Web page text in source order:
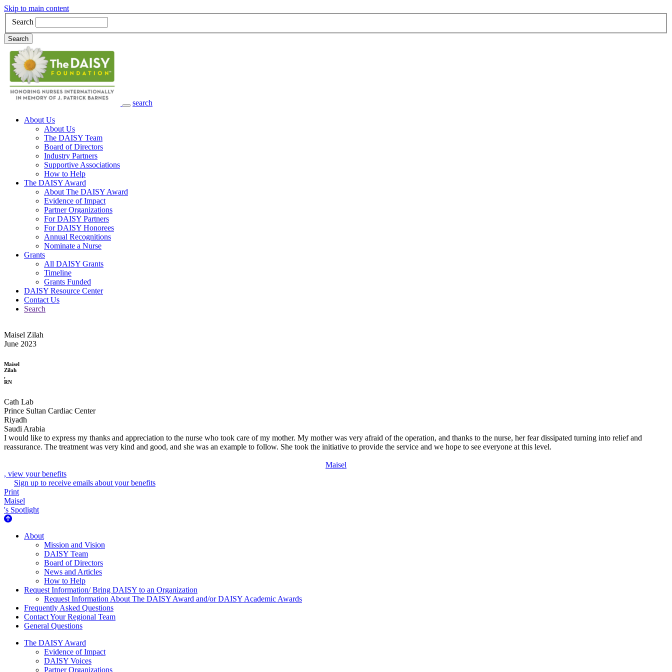
Skip to main content
Search
Search
search
Main Navigation
About Us
About Us
The DAISY Team
Board of Directors
Industry Partners
Supportive Associations
How to Help
The DAISY Award
About The DAISY Award
Evidence of Impact
Partner Organizations
For DAISY Partners
For DAISY Honorees
Annual Recognitions
Nominate a Nurse
Grants
All DAISY Grants
Timeline
Grants Funded
DAISY Resource Center
Contact Us
Search
Maisel Zilah
June 2023
Maisel
Zilah
,
RN
Cath Lab
Prince Sultan Cardiac Center
Riyadh
Saudi Arabia
I would like to express my thanks and appreciation to the nurse who took care of my mother. My mother was very afraid of the operation, and thanks to the nurse, her fear dissipated turning into relief and
reassurance. The treatment was very kind and good, and she was an example to follow. She took the initiative to provide the service and we hope to see everyone at this level.
Maisel
, view your benefits
Sign up to receive emails about your benefits
Print
Maisel
's Spotlight
About Us
About
Mission and Vision
DAISY Team
Board of Directors
News and Articles
How to Help
Request Information/ Bring DAISY to an Organization
Request Information About The DAISY Award and/or DAISY Academic Awards
Frequently Asked Questions
Contact Your Regional Team
General Questions
The Daisy Award
The DAISY Award
Evidence of Impact
DAISY Voices
Partner Organizations